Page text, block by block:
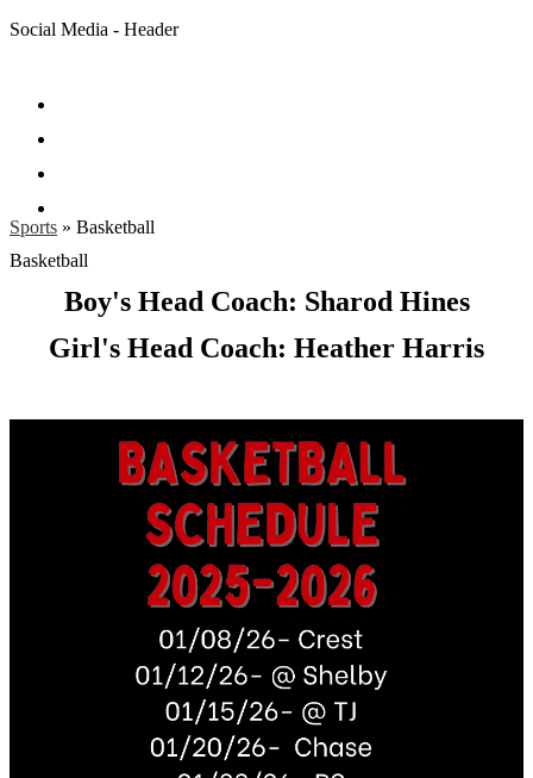
Social Media - Header
Sports » Basketball
Basketball
Boy's Head Coach: Sharod Hines
Girl's Head Coach: Heather Harris